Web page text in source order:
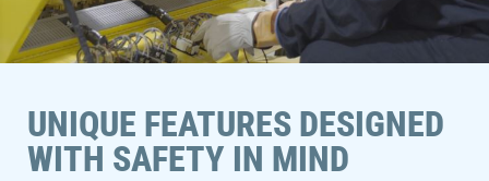
UNIQUE FEATURES DESIGNED
WITH SAFETY IN MIND